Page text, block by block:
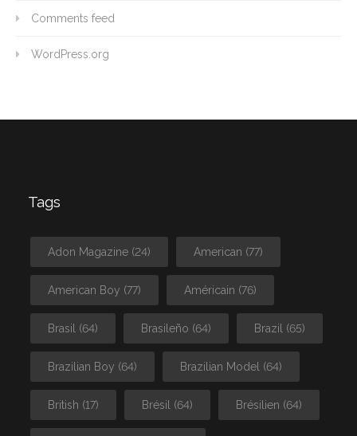
Comments feed
WordPress.org
Tags
Adon Magazine (24) American (77)
American Boy (77) Américain (76)
Brasil (64) Brasileño (64) Brazil (65)
Brazilian Boy (64) Brazilian Model (64)
British (17) Brésil (64) Brésilien (64)